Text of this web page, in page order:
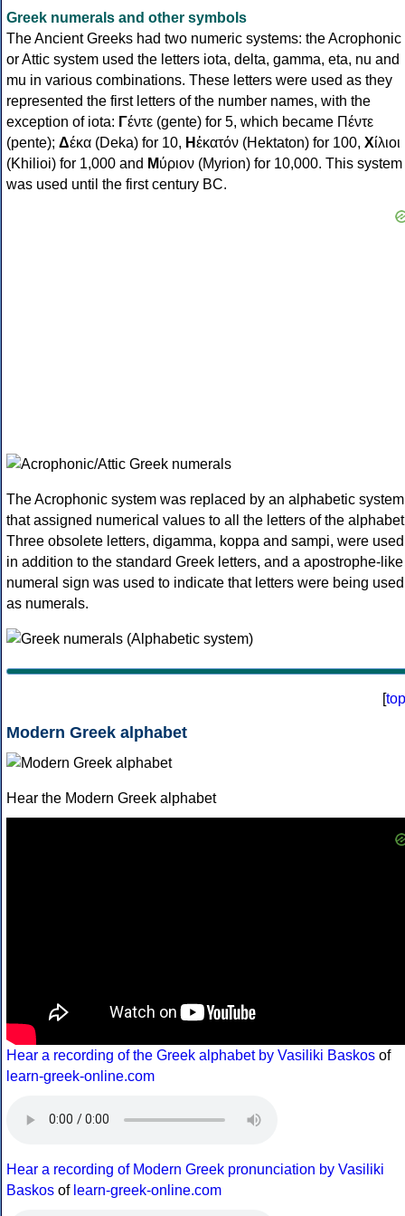
Greek numerals and other symbols
The Ancient Greeks had two numeric systems: the Acrophonic
or Attic system used the letters iota, delta, gamma, eta, nu and
mu in various combinations. These letters were used as they
represented the first letters of the number names, with the
exception of iota: Γέντε (gente) for 5, which became Πέντε
(pente); Δέκα (Deka) for 10, Ηἑκατόν (Hektaton) for 100, Χίλιοι
(Khilioi) for 1,000 and Μύριον (Myrion) for 10,000. This system
was used until the first century BC.
The Acrophonic system was replaced by an alphabetic system
that assigned numerical values to all the letters of the
Three obsolete letters, digamma, koppa and sampi, were used
in addition to the standard Greek letters, and a apostrophe-like
numeral sign was used to indicate that letters were being used
as numerals.
[top
Modern Greek alphabet
Hear the Modern Greek alphabet
Hear a recording of the Greek alphabet by Vasiliki Baskos of
learn-greek-online.com
Hear a recording of Modern Greek pronunciation by Vasiliki
Baskos of learn-greek-online.com